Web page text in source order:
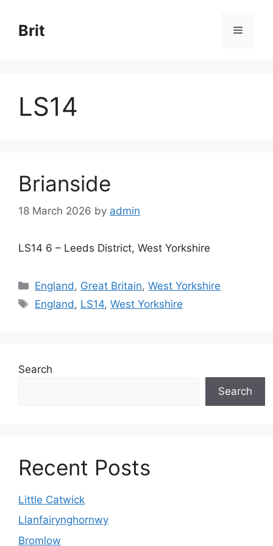
content
Brit Menu
LS14
Brianside
18 March 2026 by admin
LS14 6 – Leeds District, West Yorkshire
Categories
England , Great Britain,West Yorkshire
Tags
England , LS14,West Yorkshire
Search
Search
Recent Posts
Little Catwick
Llanfairynghornwy
Bromlow